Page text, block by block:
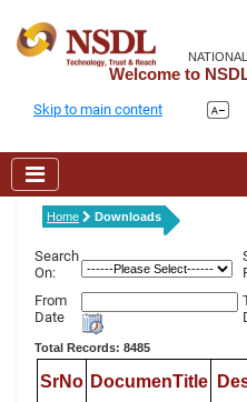
Welcome to
Skip to main content
Home Downloads
Search
On:
From
Date
Total Records: 8485
SrNo DocumenTitle